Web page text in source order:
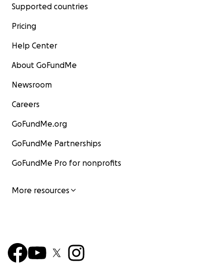
Supported countries
Pricing
Help Center
About GoFundMe
Newsroom
Careers
GoFundMe.org
GoFundMe Partnerships
GoFundMe Pro for nonprofits
More resources